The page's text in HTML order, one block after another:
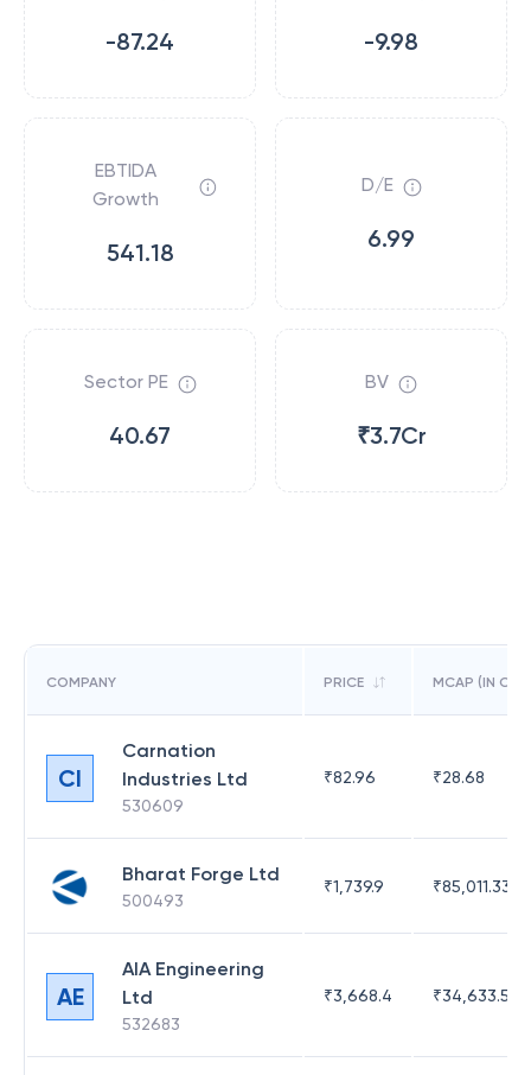
-87.24 -9.98
EBTIDA
Growth
541.18
D/E
6.99
Sector PE
40.67
BV
₹3.7Cr
COMPANY PRICE MCAP (IN CR)
CI
Carnation
Industries Ltd
530609
₹82.96 ₹28.68
Bharat Forge Ltd
500493
₹1,739.9 ₹85,011.33
AE
AIA Engineering
Ltd
532683
₹3,668.4 ₹34,633.52